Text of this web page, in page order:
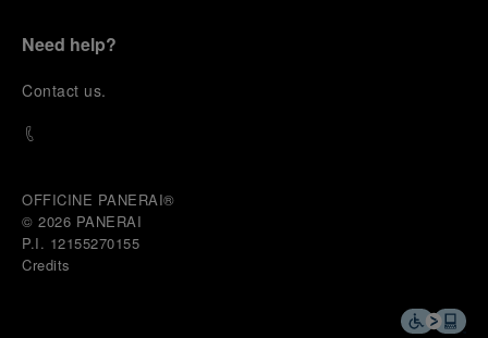
Need help?
Contact us.
OFFICINE PANERAI®
© 2026 PANERAI
P.I. 12155270155
Credits